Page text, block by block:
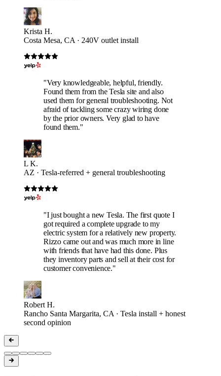
Krista H.
Costa Mesa, CA · 240V outlet install
"Very knowledgeable, helpful, friendly.
Found them from the Tesla site and also
used them for general troubleshooting. Not
afraid of tackling some crazy wiring done
by the prior owners. Very glad to have
found them."
L K.
AZ · Tesla-referred + general troubleshooting
"I just bought a new Tesla. The first quote I
got required a complete upgrade to my
electric system for a relatively new property.
Rizzo came out and was much more in line
with friends that have had this done. Plus
they inventory parts and sell at their cost for
customer convenience."
Robert H.
Rancho Santa Margarita, CA · Tesla install + honest
second opinion